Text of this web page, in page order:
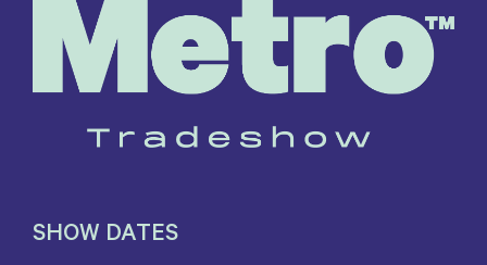
SHOW DATES